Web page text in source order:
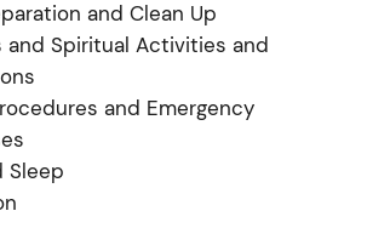
and Clean Up
and Spiritual Activities and
and Emergency
Sleep